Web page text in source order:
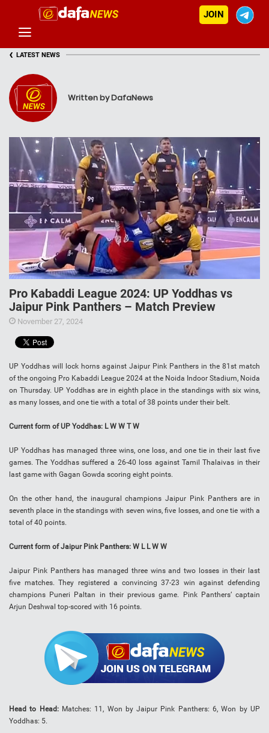
JOIN
‹ LATEST NEWS
Written by DafaNews
Pro Kabaddi League 2024: UP Yoddhas vs
Jaipur Pink Panthers – Match Preview
November 27, 2024
UP Yoddhas will lock horns against Jaipur Pink Panthers in the 81st match
of the ongoing Pro Kabaddi League 2024 at the Noida Indoor Stadium, Noida
on Thursday. UP Yoddhas are in eighth place in the standings with six wins,
as many losses, and one tie with a total of 38 points under their belt.
Current form of UP Yoddhas: L W W T W
UP Yoddhas has managed three wins, one loss, and one tie in their last five
games. The Yoddhas suffered a 26-40 loss against Tamil Thalaivas in their
last game with Gagan Gowda scoring eight points.
On the other hand, the inaugural champions Jaipur Pink Panthers are in
seventh place in the standings with seven wins, five losses, and one tie with a
total of 40 points.
Current form of Jaipur Pink Panthers: W L L W W
Jaipur Pink Panthers has managed three wins and two losses in their last
five matches. They registered a convincing 37-23 win against defending
champions Puneri Paltan in their previous game. Pink Panthers’ captain
Arjun Deshwal top-scored with 16 points.
Head to Head: Matches: 11, Won by Jaipur Pink Panthers: 6, Won by UP
Yoddhas: 5.